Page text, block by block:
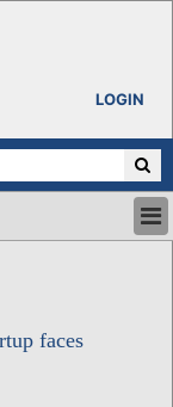
LOGIN
faces